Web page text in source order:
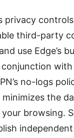
privacy
third-party
use Edge’s
with
no-logs
the
browsing.